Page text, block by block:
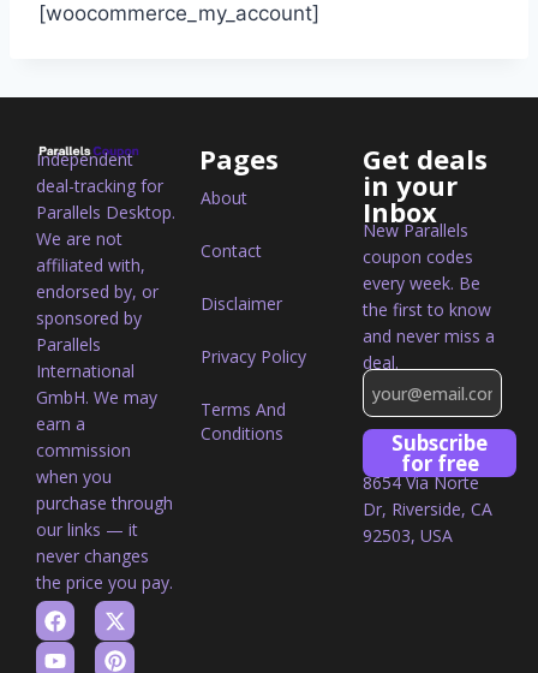
[woocommerce_my_account]
Independent
deal-tracking for
Parallels Desktop.
We are not
affiliated with,
endorsed by, or
sponsored by
Parallels
International
GmbH. We may
earn a
commission
when you
purchase through
our links — it
never changes
the price you pay.
Pages
About
Contact
Disclaimer
Privacy Policy
Terms And
Conditions
Get deals
in your
Inbox
New Parallels
coupon codes
every week. Be
the first to know
and never miss a
deal.
Subscribe
for free
8654 Via Norte
Dr, Riverside, CA
92503, USA